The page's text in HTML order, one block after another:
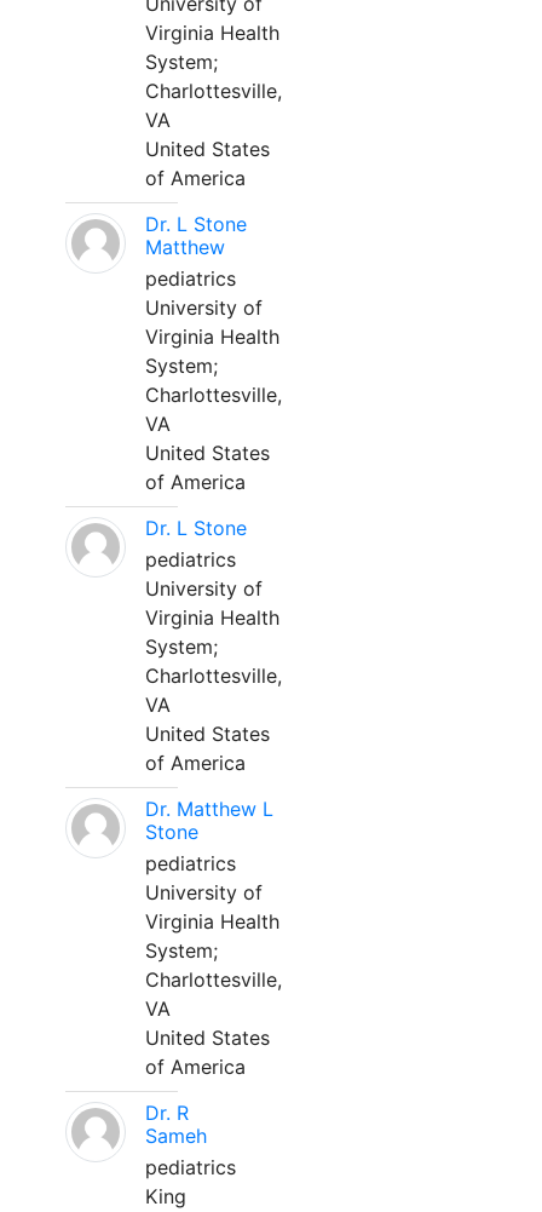
Virginia Health
System;
Charlottesville,
VA
United States
of America
Dr. L Stone
Matthew
pediatrics
University of
Virginia Health
System;
Charlottesville,
VA
United States
of America
Dr. L Stone
pediatrics
University of
Virginia Health
System;
Charlottesville,
VA
United States
of America
Dr. Matthew L
Stone
pediatrics
University of
Virginia Health
System;
Charlottesville,
VA
United States
of America
Dr. R
Sameh
pediatrics
King